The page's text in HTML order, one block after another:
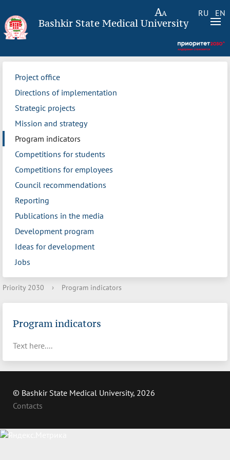
RU EN
Bashkir State Medical University
Project office
Directions of implementation
Strategic projects
Mission and strategy
Program indicators
Competitions for students
Competitions for employees
Council recommendations
Reporting
Publications in the media
Development program
Ideas for development
Jobs
Priority 2030 › Program indicators
Program indicators
Text here....
© Bashkir State Medical University, 2026
Contacts